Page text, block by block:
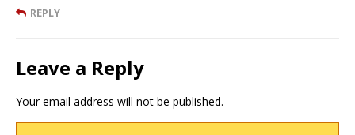
REPLY
Leave a Reply
Your email address will not be published.